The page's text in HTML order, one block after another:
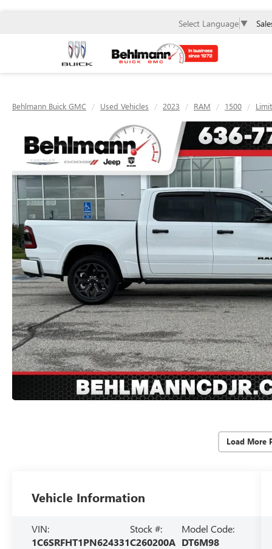
Select Language ▼
Behlmann Buick GMC Used Vehicles 2023 RAM 1500
Load More
Vehicle Information
VIN:
1C6SRFHT1PN624331
Stock #:
C260200A
Model Code:
DT6M98